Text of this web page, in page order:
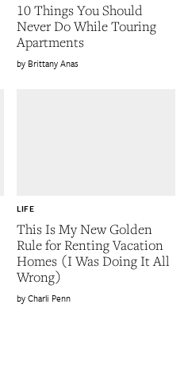
10 Things You Should
Never Do While Touring
Apartments
Brittany Anas
This Is My New Golden
Rule for Renting Vacation
Homes (I Was Doing It All
Wrong)
LIFE
Charli Penn